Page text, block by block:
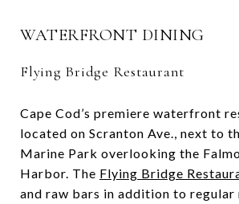
WATERFRONT DINING
Flying Bridge Restaurant
Cape Cod’s premiere waterfront
located on Scranton Ave., next to
Marine Park overlooking the
Harbor. The Flying Bridge
and raw bars in addition to regular